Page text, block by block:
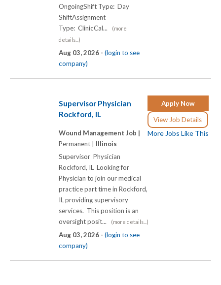
OngoingShift Type: Day
ShiftAssignment
Type: ClinicCal...
(more
details...)
Aug 03, 2026 - (login to see
company)
Apply Now
View Job Details
More Jobs Like This
Supervisor Physician
Rockford, IL
Wound Management Job |
Permanent | Illinois
Supervisor Physician
Rockford, IL Looking for
Physician to join our medical
practice part time in Rockford,
IL providing supervisory
services. This position is an
oversight posit...
(more details...)
Aug 03, 2026 - (login to see
company)